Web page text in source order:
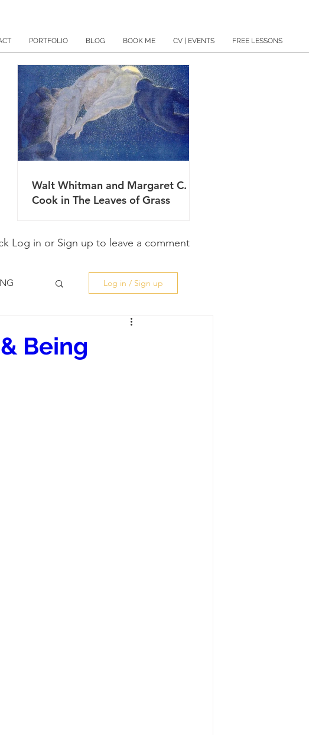
PORTFOLIO BLOG BOOK ME CV | EVENTS FREE LESSONS
Walt Whitman and Margaret C.
Cook in The Leaves of Grass
Log in or Sign up to leave a comment
Log in / Sign up
Being